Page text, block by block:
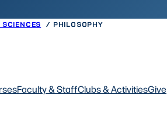
PHILOSOPHY
Faculty & StaffClubs & ActivitiesGive